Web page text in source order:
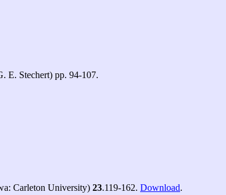
E. Stechert) pp. 94-107.
Carleton University) 23.119-162. Download.